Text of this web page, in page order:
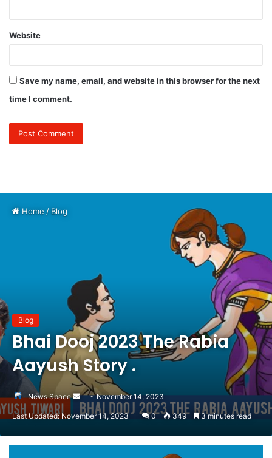
Website
Save my name, email, and website in this browser for the next
time I comment.